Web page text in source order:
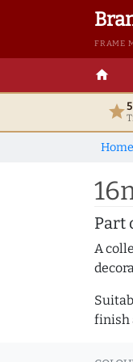
FRAME
home
star
Home
Part
A
finish